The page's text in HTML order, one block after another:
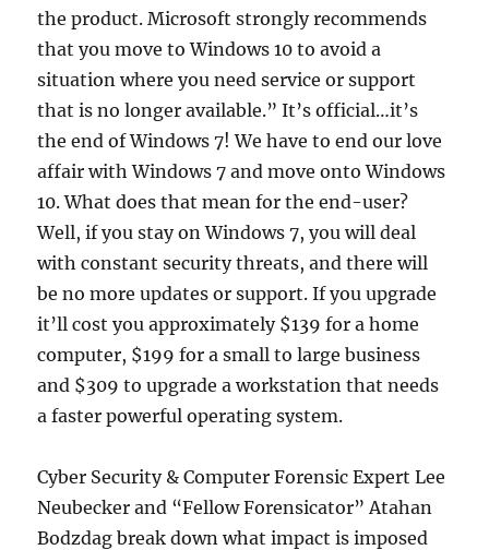
the product. Microsoft strongly recommends
that you move to Windows 10 to avoid a
situation where you need service or support
that is no longer available.” It’s official…it’s
the end of Windows 7! We have to end our love
affair with Windows 7 and move onto Windows
10. What does that mean for the end-user?
Well, if you stay on Windows 7, you will deal
with constant security threats, and there will
be no more updates or support. If you upgrade
it’ll cost you approximately $139 for a home
computer, $199 for a small to large business
and $309 to upgrade a workstation that needs
a faster powerful operating system.
Cyber Security & Computer Forensic Expert Lee
Neubecker and “Fellow Forensicator” Atahan
Bodzdag break down what impact is imposed